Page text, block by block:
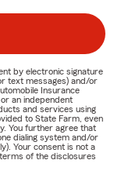
by electronic signature
text messages) and/or
Insurance
an independent
and services using
to State Farm, even
You further agree that
dialing system and/or
Your consent is not a
of the disclosures